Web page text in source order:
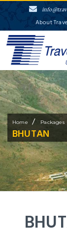
About
Home / Packages
BHUTAN